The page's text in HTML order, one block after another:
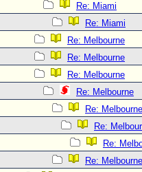
Re: Miami
Re: Miami
Re: Melbourne
Re: Melbourne
Re: Melbourne
Re: Melbourne
Re: Melbourne
Re:
Re:
Re: Melbourne